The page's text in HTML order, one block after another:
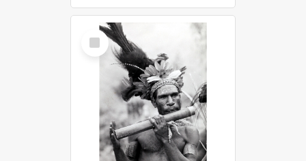
Select
Item